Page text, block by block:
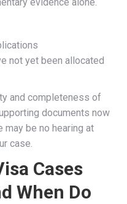
not yet been allocated
and completeness of
documents now
may be no hearing at
case.
Cases
When Do